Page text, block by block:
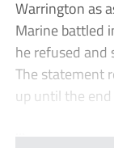
Warrington as
Marine battled
he refused
The statement
up until the